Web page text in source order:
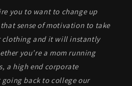
you to want to change up
sense of motivation to take
clothing and it will instantly
you’re a mom running
a high end corporate
back to college our